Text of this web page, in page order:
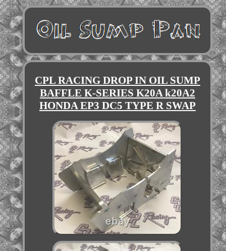
CPL RACING DROP IN OIL SUMP
BAFFLE K-SERIES K20A k20A2
HONDA EP3 DC5 TYPE R SWAP